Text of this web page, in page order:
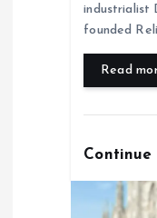
industrialist
founded
Read